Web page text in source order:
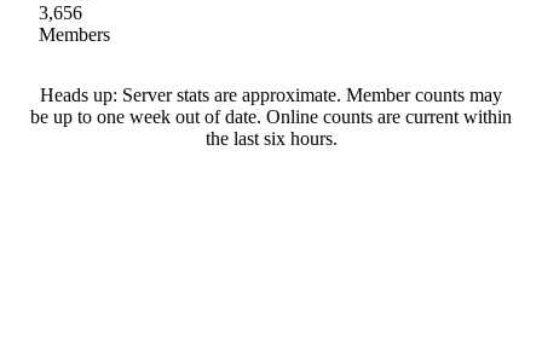
3,656
Members
Heads up: Server stats are approximate. Member counts may
be up to one week out of date. Online counts are current within
the last six hours.